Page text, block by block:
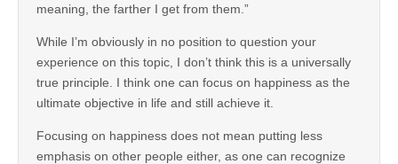
meaning, the farther I get from them.”
While I’m obviously in no position to question your
experience on this topic, I don’t think this is a universally
true principle. I think one can focus on happiness as the
ultimate objective in life and still achieve it.
Focusing on happiness does not mean putting less
emphasis on other people either, as one can recognize